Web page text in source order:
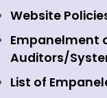
Contact Us
Web
NSE
View all
Commodity
Interest Rate
Fixed Income
Public Issues
Website
Empanelment
Auditors/
List of